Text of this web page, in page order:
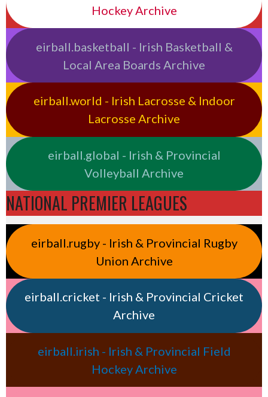
Hockey Archive
eirball.basketball - Irish Basketball &
Local Area Boards Archive
eirball.world - Irish Lacrosse & Indoor
Lacrosse Archive
eirball.global - Irish & Provincial
Volleyball Archive
NATIONAL PREMIER LEAGUES
eirball.rugby - Irish & Provincial Rugby
Union Archive
eirball.cricket - Irish & Provincial Cricket
Archive
eirball.irish - Irish & Provincial Field
Hockey Archive